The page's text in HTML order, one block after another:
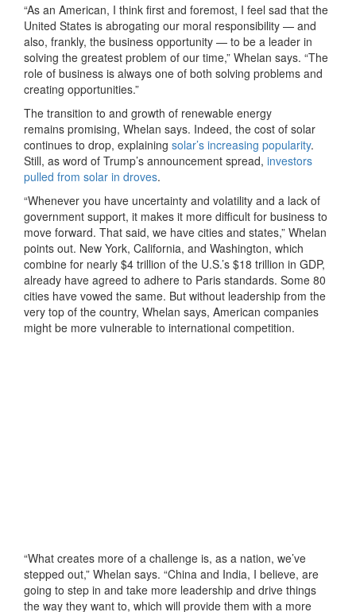
“As an American, I think first and foremost, I feel sad that the
United States is abrogating our moral responsibility — and
also, frankly, the business opportunity — to be a leader in
solving the greatest problem of our time,” Whelan says. “The
role of business is always one of both solving problems and
creating opportunities.”
The transition to and growth of renewable energy
remains promising, Whelan says. Indeed, the cost of solar
continues to drop, explaining solar’s increasing popularity.
Still, as word of Trump’s announcement spread, investors
pulled from solar in droves.
“Whenever you have uncertainty and volatility and a lack of
government support, it makes it more difficult for business to
move forward. That said, we have cities and states,” Whelan
points out. New York, California, and Washington, which
combine for nearly $4 trillion of the U.S.’s $18 trillion in GDP,
already have agreed to adhere to Paris standards. Some 80
cities have vowed the same. But without leadership from the
very top of the country, Whelan says, American companies
might be more vulnerable to international competition.
“What creates more of a challenge is, as a nation, we’ve
stepped out,” Whelan says. “China and India, I believe, are
going to step in and take more leadership and drive things
the way they want to, which will provide them with a more